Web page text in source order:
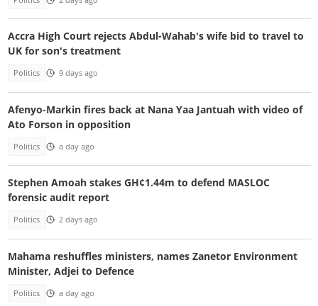
Accra High Court rejects Abdul-Wahab's wife bid to travel to
UK for son's treatment
Politics 9 days ago
Afenyo-Markin fires back at Nana Yaa Jantuah with video of
Ato Forson in opposition
Politics a day ago
Stephen Amoah stakes GH¢1.44m to defend MASLOC
forensic audit report
Politics 2 days ago
Mahama reshuffles ministers, names Zanetor Environment
Minister, Adjei to Defence
Politics a day ago